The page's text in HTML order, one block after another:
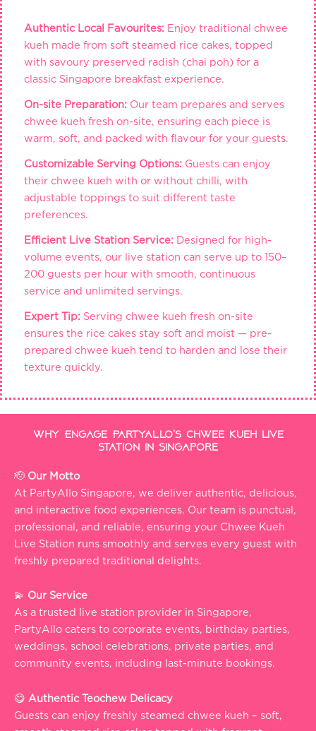
Authentic Local Favourites: Enjoy traditional chwee
kueh made from soft steamed rice cakes, topped
with savoury preserved radish (chai poh) for a
classic Singapore breakfast experience.
On-site Preparation: Our team prepares and serves
chwee kueh fresh on-site, ensuring each piece is
warm, soft, and packed with flavour for your guests.
Customizable Serving Options: Guests can enjoy
their chwee kueh with or without chilli, with
adjustable toppings to suit different taste
preferences.
Efficient Live Station Service: Designed for high-
volume events, our live station can serve up to 150–
200 guests per hour with smooth, continuous
service and unlimited servings.
Expert Tip: Serving chwee kueh fresh on-site
ensures the rice cakes stay soft and moist — pre-
prepared chwee kueh tend to harden and lose their
texture quickly.
Why Engage PartyAllo’s Chwee Kueh Live
Station in Singapore
🫡 Our Motto
At PartyAllo Singapore, we deliver authentic, delicious,
and interactive food experiences. Our team is punctual,
professional, and reliable, ensuring your Chwee Kueh
Live Station runs smoothly and serves every guest with
freshly prepared traditional delights.
💫 Our Service
As a trusted live station provider in Singapore,
PartyAllo caters to corporate events, birthday parties,
weddings, school celebrations, private parties, and
community events, including last-minute bookings.
😋 Authentic Teochew Delicacy
Guests can enjoy freshly steamed chwee kueh – soft,